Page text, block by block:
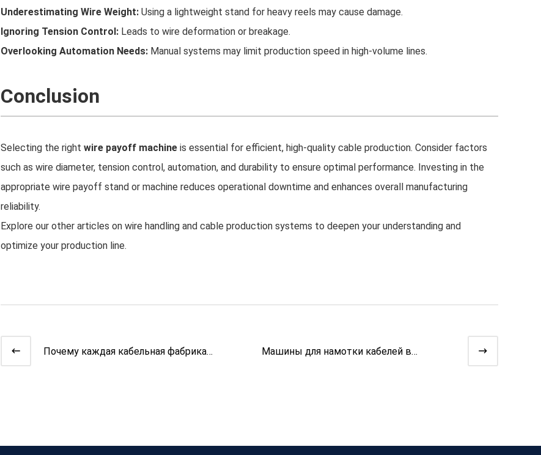
Underestimating Wire Weight: Using a lightweight stand for heavy reels may cause damage.
Ignoring Tension Control: Leads to wire deformation or breakage.
Overlooking Automation Needs: Manual systems may limit production speed in high-volume lines.
Conclusion
Selecting the right wire payoff machine is essential for efficient, high-quality cable production. Consider factors
such as wire diameter, tension control, automation, and durability to ensure optimal performance. Investing in the
appropriate wire payoff stand or machine reduces operational downtime and enhances overall manufacturing
reliability.
Explore our other articles on wire handling and cable production systems to deepen your understanding and
optimize your production line.
Почему каждая кабельная фабрика
Машины для намотки кабелей в